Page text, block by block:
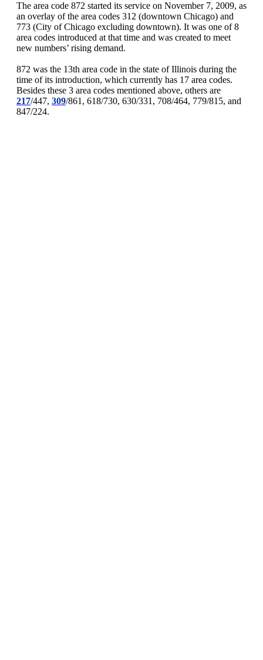
The area code 872 started its service on November 7, 2009, as
an overlay of the area codes 312 (downtown Chicago) and
773 (City of Chicago excluding downtown). It was one of 8
area codes introduced at that time and was created to meet
new numbers’ rising demand.
872 was the 13th area code in the state of Illinois during the
time of its introduction, which currently has 17 area codes.
Besides these 3 area codes mentioned above, others are
217/447, 309/861, 618/730, 630/331, 708/464, 779/815, and
847/224.